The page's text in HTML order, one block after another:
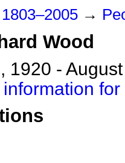
→
Wood
1920 -